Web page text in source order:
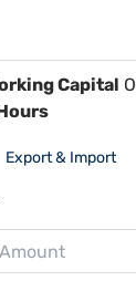
Capital
Export & Import